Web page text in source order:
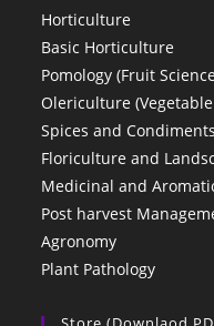
Horticulture
Basic Horticulture
Pomology (Fruit
Olericulture
Spices and Condiments
Floriculture and
Medicinal and
Post harvest
Agronomy
Plant Pathology